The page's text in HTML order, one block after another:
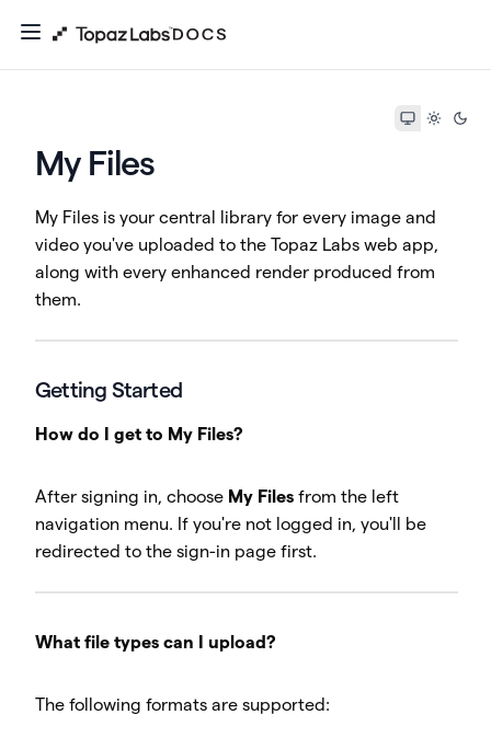
My Files
My Files is your central library for every image and
video you've uploaded to the Topaz Labs web app,
along with every enhanced render produced from
them.
Getting Started
How do I get to My Files?
After signing in, choose My Files from the left
navigation menu. If you're not logged in, you'll be
redirected to the sign-in page first.
What file types can I upload?
The following formats are supported: